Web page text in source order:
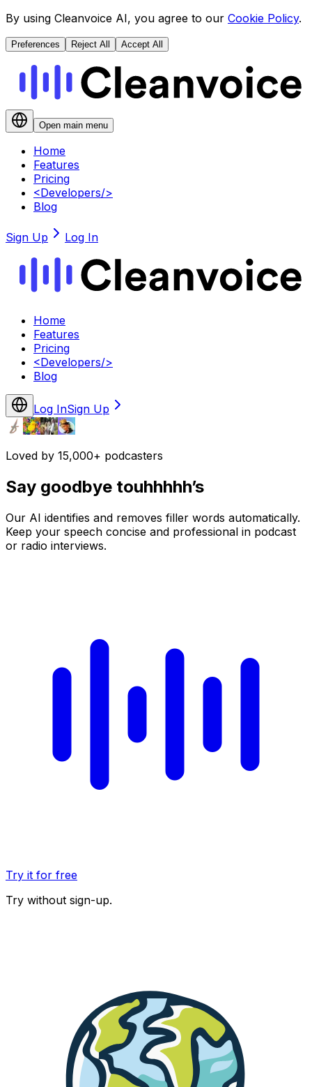
By using Cleanvoice AI, you agree to our Cookie Policy.
Preferences Reject All Accept All
Open main menu
Home
Features
Pricing
<Developers/>
Blog
Sign Up Log In
Home
Features
Pricing
<Developers/>
Blog
Log InSign Up
Loved by 15,000+ podcasters
Say goodbye touhhhhh’s
Our AI identifies and removes filler words automatically.
Keep your speech concise and professional in podcast
or radio interviews.
Try it for free
Try without sign-up.